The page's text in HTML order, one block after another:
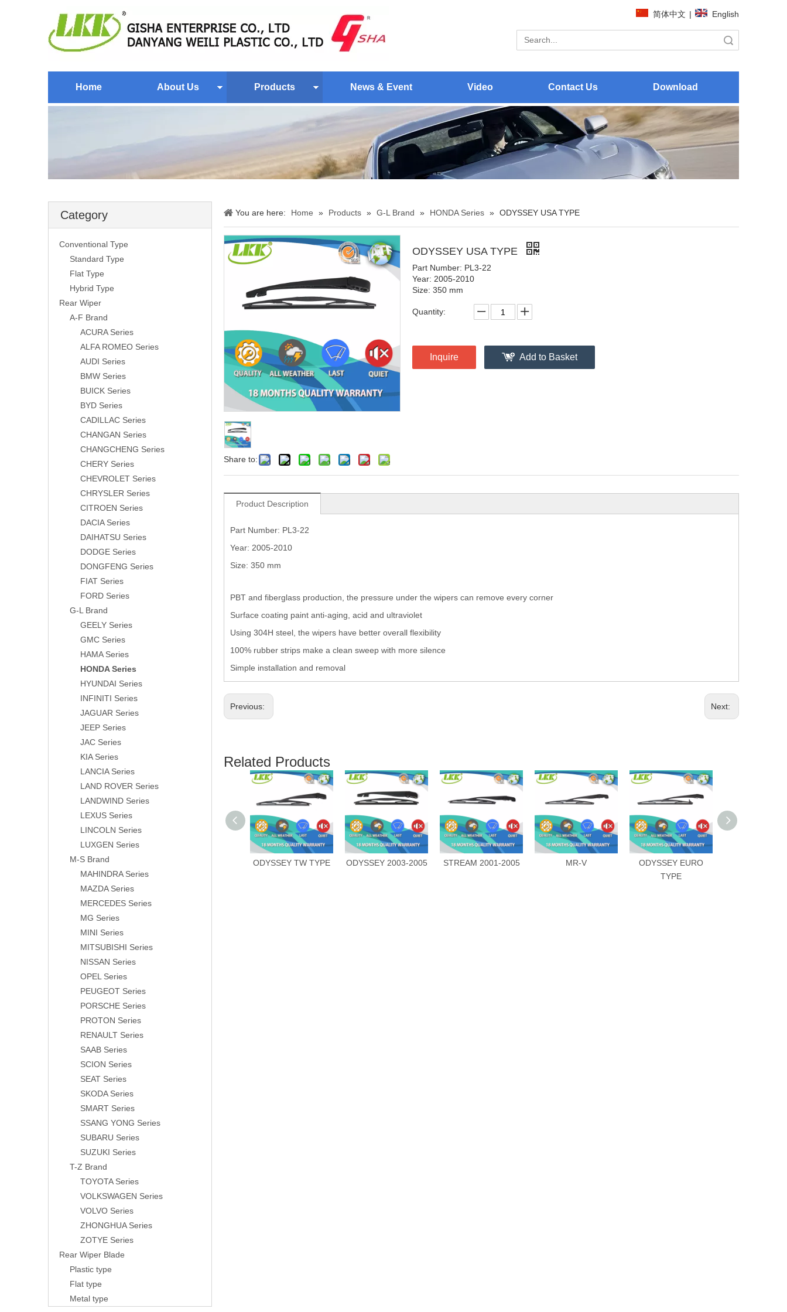
简体中文 | English
Home About Us Products News & Event Video Contact Us Download
Category
Conventional Type
Standard Type
Flat Type
Hybrid Type
Rear Wiper
A-F Brand
ACURA Series
ALFA ROMEO Series
AUDI Series
BMW Series
BUICK Series
BYD Series
CADILLAC Series
CHANGAN Series
CHANGCHENG Series
CHERY Series
CHEVROLET Series
CHRYSLER Series
CITROEN Series
DACIA Series
DAIHATSU Series
DODGE Series
DONGFENG Series
FIAT Series
FORD Series
G-L Brand
GEELY Series
GMC Series
HAMA Series
HONDA Series
HYUNDAI Series
INFINITI Series
JAGUAR Series
JEEP Series
JAC Series
KIA Series
LANCIA Series
LAND ROVER Series
LANDWIND Series
LEXUS Series
LINCOLN Series
LUXGEN Series
M-S Brand
MAHINDRA Series
MAZDA Series
MERCEDES Series
MG Series
MINI Series
MITSUBISHI Series
NISSAN Series
OPEL Series
PEUGEOT Series
PORSCHE Series
PROTON Series
RENAULT Series
SAAB Series
SCION Series
SEAT Series
SKODA Series
SMART Series
SSANG YONG Series
SUBARU Series
SUZUKI Series
T-Z Brand
TOYOTA Series
VOLKSWAGEN Series
VOLVO Series
ZHONGHUA Series
ZOTYE Series
Rear Wiper Blade
Plastic type
Flat type
Metal type
You are here: Home » Products » G-L Brand » HONDA Series » ODYSSEY USA TYPE
Share to:
ODYSSEY USA TYPE
Part Number: PL3-22
Year: 2005-2010
Size: 350 mm
Quantity:
Inquire Add to Basket
Product Description
Part Number: PL3-22
Year: 2005-2010
Size: 350 mm
PBT and fiberglass production, the pressure under the wipers can remove every corner
Surface coating paint anti-aging, acid and ultraviolet
Using 304H steel, the wipers have better overall flexibility
100% rubber strips make a clean sweep with more silence
Simple installation and removal
Previous: Next:
Related Products
ODYSSEY TW TYPE ODYSSEY 2003-2005 STREAM 2001-2005 MR-V
ODYSSEY EURO
TYPE